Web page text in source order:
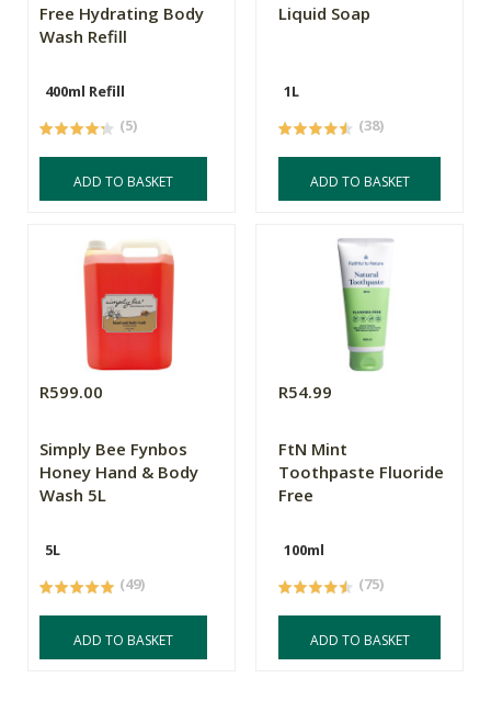
Free Hydrating Body
Wash Refill
400ml Refill
(5)
ADD TO BASKET
Liquid Soap
1L
(38)
ADD TO BASKET
R599.00
Simply Bee Fynbos
Honey Hand & Body
Wash 5L
5L
(49)
ADD TO BASKET
R54.99
FtN Mint
Toothpaste Fluoride
Free
100ml
(75)
ADD TO BASKET